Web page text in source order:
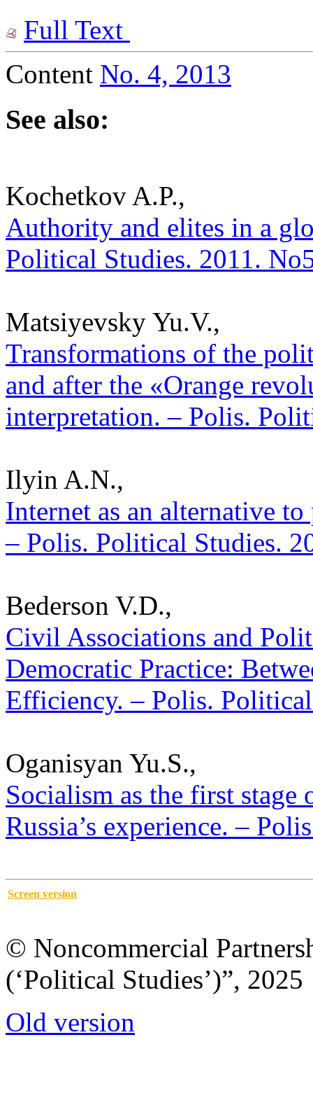
Full Text
Content No. 4, 2013
See also:
Kochetkov A.P.,
Authority and elites in a
Political Studies. 2011.
Matsiyevsky Yu.V.,
Transformations of the
and after the «Orange
interpretation. – Polis.
Ilyin A.N.,
Internet as an alternative
– Polis. Political Studies.
Bederson V.D.,
Civil Associations and
Democratic Practice:
Efficiency. – Polis.
Oganisyan Yu.S.,
Socialism as the first
Russia’s experience. –
Screen version
© Noncommercial
(‘Political Studies’)”, 2025
Old version